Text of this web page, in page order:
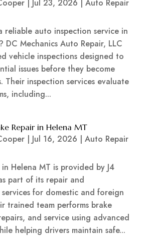
| Jul 23, 2026
Auto Repair
reliable auto inspection service in
DC Mechanics Auto Repair, LLC
vehicle inspections designed to
issues before they become
Their inspection services evaluate
including...
Repair in Helena MT
| Jul 16, 2026 | Auto Repair
Helena MT is provided by J4
part of its repair and
for domestic and foreign
trained team performs brake
and service using advanced
helping drivers maintain safe...